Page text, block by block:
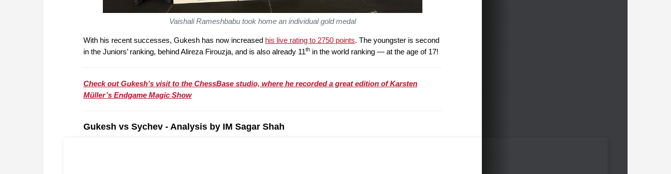
Vaishali Rameshbabu took home an individual gold medal
With his recent successes, Gukesh has now increased his live rating to 2750 points. The youngster is second
in the Juniors’ ranking, behind Alireza Firouzja, and is also already 11th in the world ranking — at the age of 17!
Check out Gukesh’s visit to the ChessBase studio, where he recorded a great edition of Karsten
Müller’s Endgame Magic Show
Gukesh vs Sychev - Analysis by IM Sagar Shah